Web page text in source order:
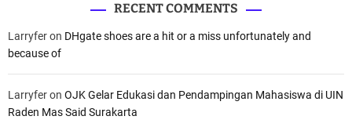
RECENT COMMENTS
Larryferon DHgate shoes are a hit or a miss unfortunately and
because of
Larryferon OJK Gelar Edukasi dan Pendampingan Mahasiswa di UIN
Raden Mas Said Surakarta